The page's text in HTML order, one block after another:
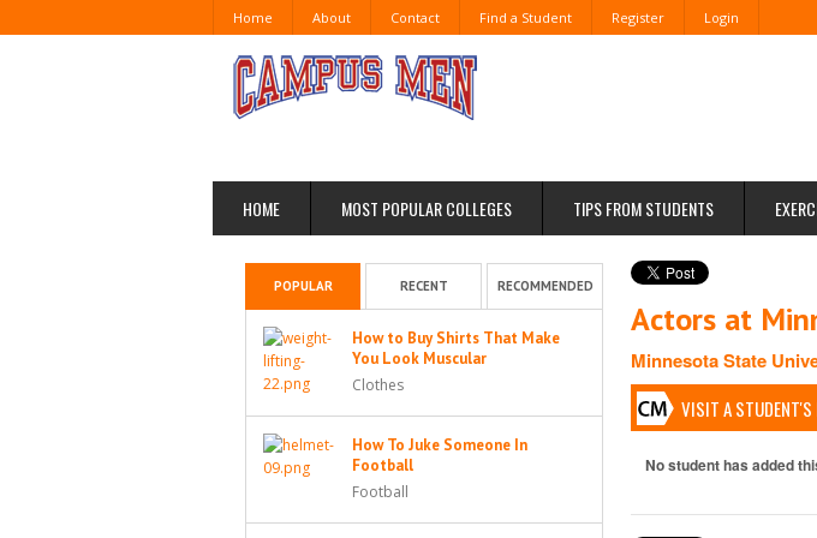
Home About Contact Find a Student Register Login
HOME MOST POPULAR COLLEGES TIPS FROM STUDENTS
Actors at
Minnesota State
VISIT A STUDENT'S
No student has added
POPULAR RECENT RECOMMENDED
How to Buy Shirts That Make
You Look Muscular
Clothes
How To Juke Someone In
Football
Football